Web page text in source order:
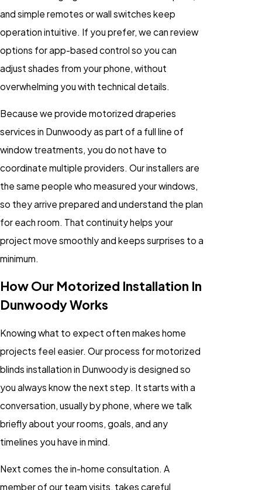
and simple remotes or wall switches keep
operation intuitive. If you prefer, we can review
options for app-based control so you can
adjust shades from your phone, without
overwhelming you with technical details.
Because we provide motorized draperies
services in Dunwoody as part of a full line of
window treatments, you do not have to
coordinate multiple providers. Our installers are
the same people who measured your windows,
so they arrive prepared and understand the plan
for each room. That continuity helps your
project move smoothly and keeps surprises to a
minimum.
How Our Motorized Installation In
Dunwoody Works
Knowing what to expect often makes home
projects feel easier. Our process for motorized
blinds installation in Dunwoody is designed so
you always know the next step. It starts with a
conversation, usually by phone, where we talk
briefly about your rooms, goals, and any
timelines you have in mind.
Next comes the in-home consultation. A
member of our team visits, takes careful